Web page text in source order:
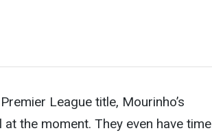
League title, Mourinho’s
the moment. They even have time